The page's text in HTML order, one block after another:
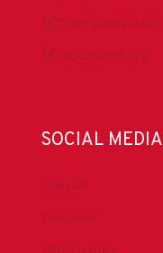
DrillingMatters.org
IADCLexicon.org
SOCIAL MEDIA
LinkedIn
Facebook
IADC YouTube